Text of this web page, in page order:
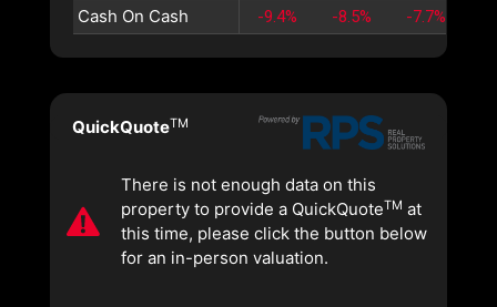
Cash On Cash -9.4% -8.5% -7.7%
QuickQuoteTM
There is not enough data on this
property to provide a QuickQuoteTM at
this time, please click the button below
for an in-person valuation.